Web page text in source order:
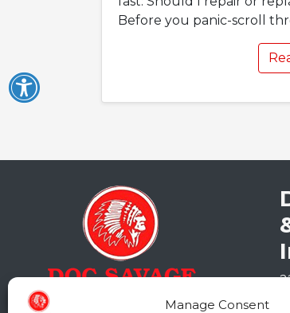
Manage Consent
Before you panic-scroll